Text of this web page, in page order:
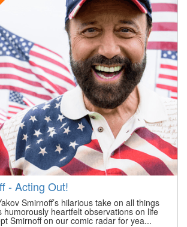
- Acting Out!
Smirnoff’s hilarious take on all things
humorously heartfelt observations on life
Smirnoff on our comic radar for yea...